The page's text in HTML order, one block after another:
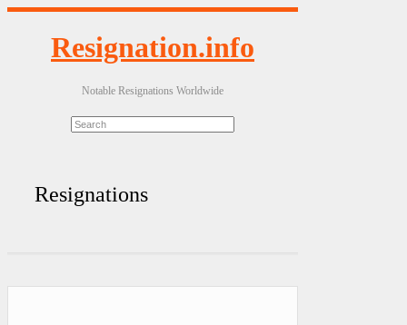
Resignation.info
Notable Resignations Worldwide
Resignations